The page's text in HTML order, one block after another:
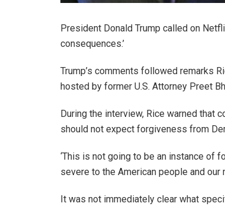
President Donald Trump called on
consequences.’
Trump’s comments followed remarks
hosted by former U.S. Attorney Preet
During the interview, Rice warned that
should not expect forgiveness from
‘This is not going to be an instance of
severe to the American people and our
It was not immediately clear what